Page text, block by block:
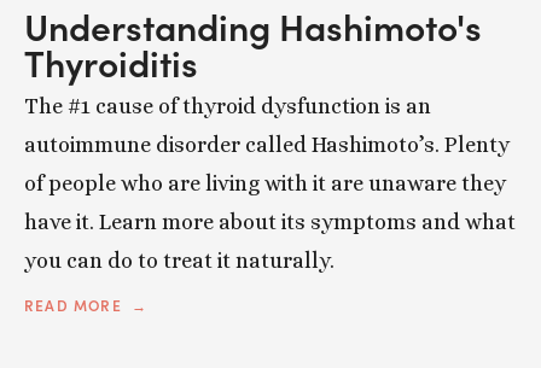
Understanding Hashimoto's
Thyroiditis
The #1 cause of thyroid dysfunction is an
autoimmune disorder called Hashimoto’s. Plenty
of people who are living with it are unaware they
have it. Learn more about its symptoms and what
you can do to treat it naturally.
READ MORE